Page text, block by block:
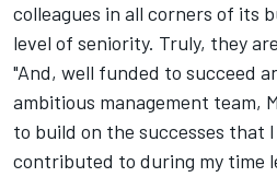
colleagues in all corners of its
level of seniority. Truly, they
"And, well funded to succeed
ambitious management team,
to build on the successes that
contributed to during my time